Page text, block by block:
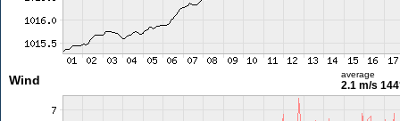
Wind average
2.1 m/s